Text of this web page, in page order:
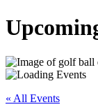
« All Events